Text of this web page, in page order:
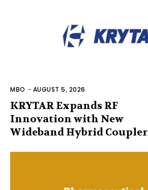
MBO - AUGUST 5, 2026
KRYTAR Expands RF
Innovation with New
Wideband Hybrid Coupler